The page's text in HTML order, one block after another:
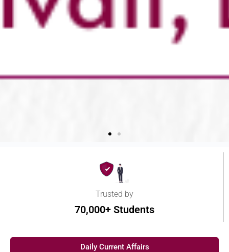
Trusted by
70,000+ Students
Daily Current Affairs